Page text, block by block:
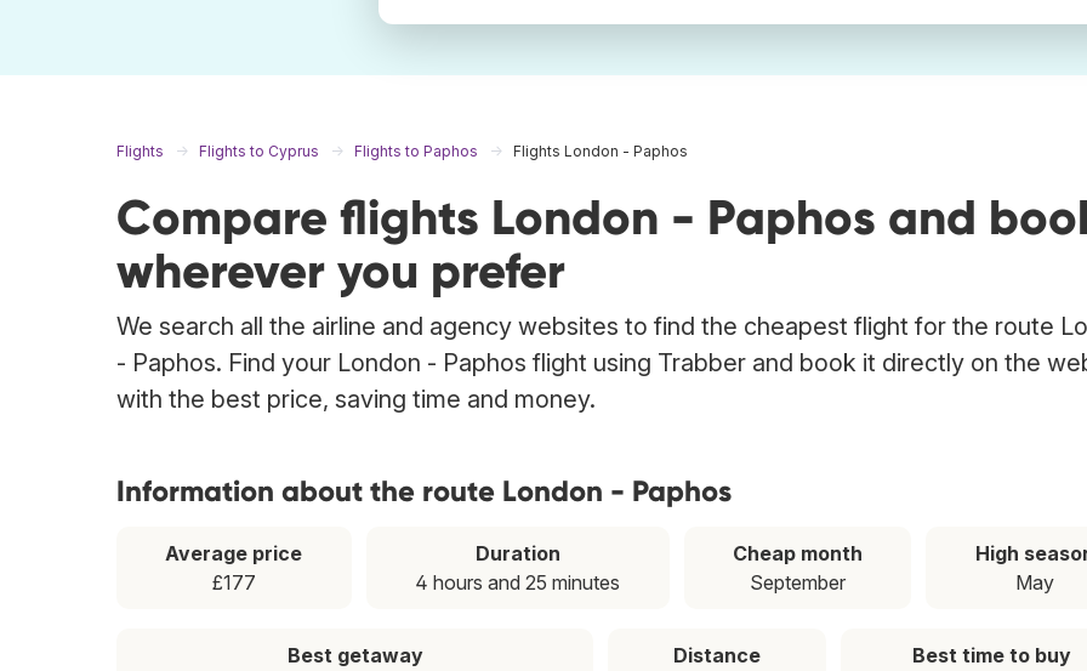
Flights Flights to Cyprus Flights to Paphos Flights London - Paphos
Compare flights London - Paphos and
wherever you prefer
We search all the airline and agency websites to find the cheapest flight for the route
- Paphos. Find your London - Paphos flight using Trabber and book it directly on the
with the best price, saving time and money.
Information about the route London - Paphos
Average price
£177
Duration
4 hours and 25 minutes
Cheap month
September
High
May
Best getaway
Distance
Best time to buy